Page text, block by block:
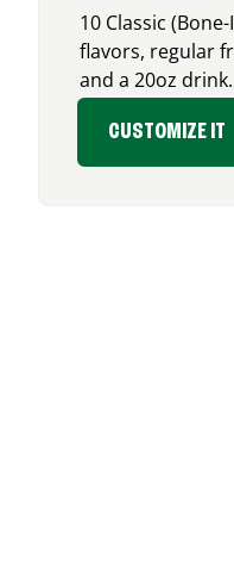
10 Classic
flavors, regular
and a 20oz drink.
CUSTOMIZE IT